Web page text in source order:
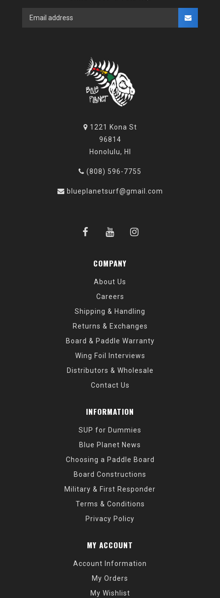
1221 Kona St
96814
Honolulu, HI
(808) 596-7755
blueplanetsurf@gmail.com
COMPANY
About Us
Careers
Shipping & Handling
Returns & Exchanges
Board & Paddle Warranty
Wing Foil Interviews
Distributors & Wholesale
Contact Us
INFORMATION
SUP for Dummies
Blue Planet News
Choosing a Paddle Board
Board Constructions
Military & First Responder
Terms & Conditions
Privacy Policy
MY ACCOUNT
Account Information
My Orders
My Wishlist